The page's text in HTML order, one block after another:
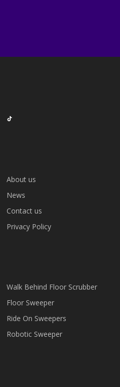
About us
News
Contact us
Privacy Policy
Walk Behind Floor Scrubber
Floor Sweeper
Ride On Sweepers
Robotic Sweeper